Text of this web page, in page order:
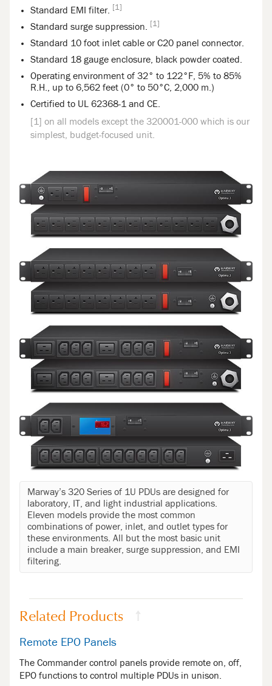
Standard EMI filter. [1]
Standard surge suppression. [1]
Standard 10 foot inlet cable or C20 panel connector.
Standard 18 gauge enclosure, black powder coated.
Operating environment of 32° to 122°F, 5% to 85%
R.H., up to 6,562 feet (0° to 50°C, 2,000 m.)
Certified to UL 62368-1 and CE.
[1] on all models except the 320001-000 which is our
simplest, budget-focused unit.
Marway’s 320 Series of 1U PDUs are designed for
laboratory, IT, and light industrial applications.
Eleven models provide the most common
combinations of power, inlet, and outlet types for
these environments. All but the most basic unit
include a main breaker, surge suppression, and EMI
filtering.
Related Products
Remote EPO Panels
The Commander control panels provide remote on, off,
EPO functions to control multiple PDUs in unison.